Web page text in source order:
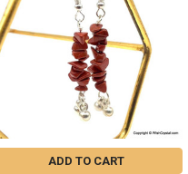
ADD TO CART